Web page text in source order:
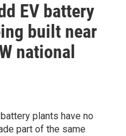
EV battery
built near
national
plants have no
part of the same